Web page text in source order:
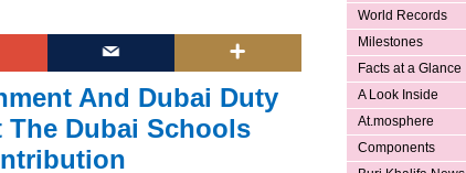
And Dubai Duty
The Dubai Schools
World Records
Milestones
Facts at a Glance
A Look Inside
At.mosphere
Components